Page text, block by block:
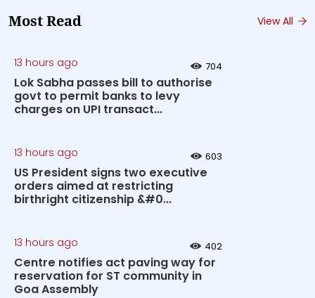
Most Read View All
13 hours ago 704
Lok Sabha passes bill to authorise
govt to permit banks to levy
charges on UPI transact...
13 hours ago 603
US President signs two executive
orders aimed at restricting
birthright citizenship &#0...
13 hours ago 402
Centre notifies act paving way for
reservation for ST community in
Goa Assembly